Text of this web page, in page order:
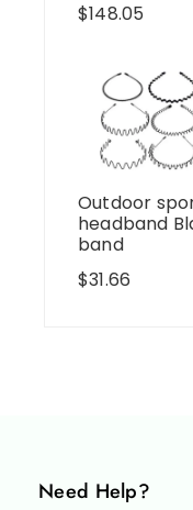
$148.05
Outdoor
headband
band
$31.66
Need Help?